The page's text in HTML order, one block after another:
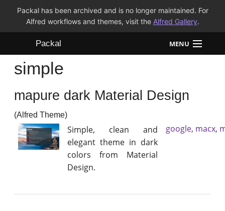
Packal has been archived and is no longer maintained. For
Alfred workflows and themes, visit the Alfred Gallery.
Packal MENU
Workflows
Themes
FAQ
simple
mapure dark Material Design
(Alfred Theme)
Simple, clean and
elegant theme in dark
colors from Material
Design.
google, macx,